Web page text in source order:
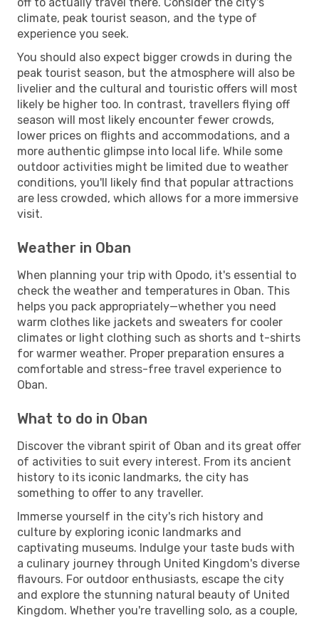
climate, peak tourist season, and the type of
experience you seek.
You should also expect bigger crowds in during the
peak tourist season, but the atmosphere will also be
livelier and the cultural and touristic offers will most
likely be higher too. In contrast, travellers flying off
season will most likely encounter fewer crowds,
lower prices on flights and accommodations, and a
more authentic glimpse into local life. While some
outdoor activities might be limited due to weather
conditions, you'll likely find that popular attractions
are less crowded, which allows for a more immersive
visit.
Weather in Oban
When planning your trip with Opodo, it's essential to
check the weather and temperatures in Oban. This
helps you pack appropriately—whether you need
warm clothes like jackets and sweaters for cooler
climates or light clothing such as shorts and t-shirts
for warmer weather. Proper preparation ensures a
comfortable and stress-free travel experience to
Oban.
What to do in Oban
Discover the vibrant spirit of Oban and its great offer
of activities to suit every interest. From its ancient
history to its iconic landmarks, the city has
something to offer to any traveller.
Immerse yourself in the city's rich history and
culture by exploring iconic landmarks and
captivating museums. Indulge your taste buds with
a culinary journey through United Kingdom's diverse
flavours. For outdoor enthusiasts, escape the city
and explore the stunning natural beauty of United
Kingdom. Whether you're travelling solo, as a couple,